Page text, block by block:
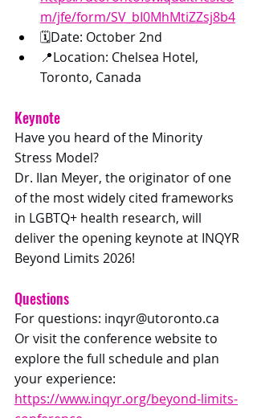
m/jfe/form/SV_bI0MhMtiZZsj8b4
🗓️Date: October 2nd
📍Location: Chelsea Hotel,
Toronto, Canada
Keynote
Have you heard of the Minority
Stress Model?
Dr. Ilan Meyer, the originator of one
of the most widely cited frameworks
in LGBTQ+ health research, will
deliver the opening keynote at INQYR
Beyond Limits 2026!
Questions
For questions: inqyr@utoronto.ca
Or visit the conference website to
explore the full schedule and plan
your experience:
https://www.inqyr.org/beyond-limits-